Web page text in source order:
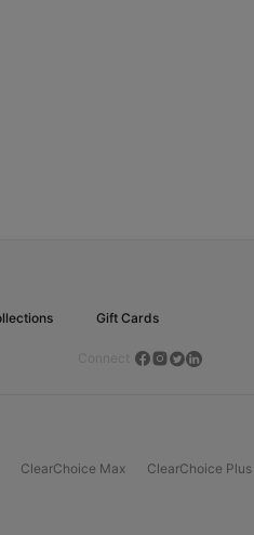
Gift Cards
ClearChoice Max ClearChoice Plus